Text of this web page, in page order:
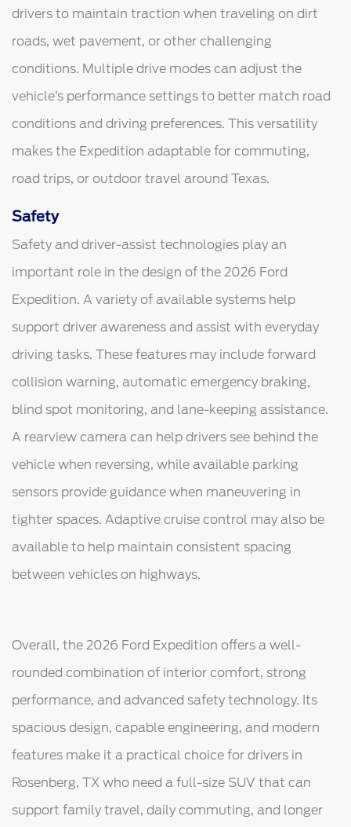
drivers to maintain traction when traveling on dirt
roads, wet pavement, or other challenging
conditions. Multiple drive modes can adjust the
vehicle’s performance settings to better match road
conditions and driving preferences. This versatility
makes the Expedition adaptable for commuting,
road trips, or outdoor travel around Texas.
Safety
Safety and driver-assist technologies play an
important role in the design of the 2026 Ford
Expedition. A variety of available systems help
support driver awareness and assist with everyday
driving tasks. These features may include forward
collision warning, automatic emergency braking,
blind spot monitoring, and lane-keeping assistance.
A rearview camera can help drivers see behind the
vehicle when reversing, while available parking
sensors provide guidance when maneuvering in
tighter spaces. Adaptive cruise control may also be
available to help maintain consistent spacing
between vehicles on highways.
Overall, the 2026 Ford Expedition offers a well-
rounded combination of interior comfort, strong
performance, and advanced safety technology. Its
spacious design, capable engineering, and modern
features make it a practical choice for drivers in
Rosenberg, TX who need a full-size SUV that can
support family travel, daily commuting, and longer